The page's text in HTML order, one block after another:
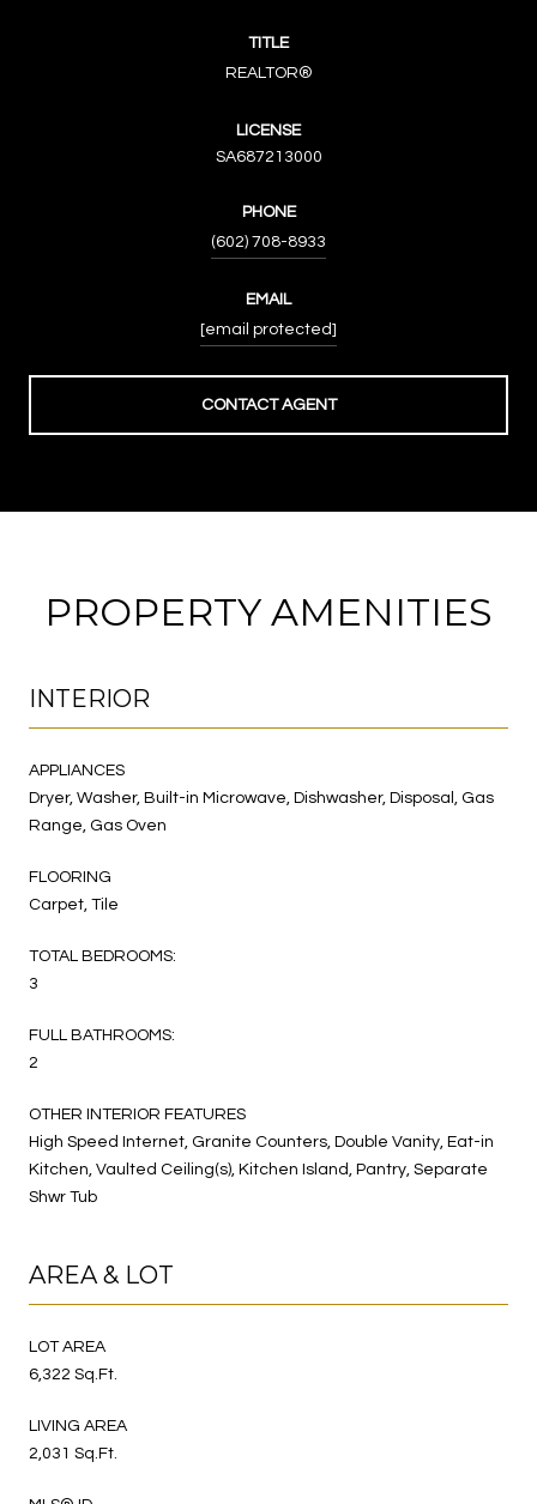
TITLE
REALTOR®
LICENSE
SA687213000
PHONE
(602) 708-8933
EMAIL
[email protected]
CONTACT AGENT
PROPERTY AMENITIES
INTERIOR
APPLIANCES
Dryer, Washer, Built-in Microwave, Dishwasher, Disposal, Gas
Range, Gas Oven
FLOORING
Carpet, Tile
TOTAL BEDROOMS:
3
FULL BATHROOMS:
2
OTHER INTERIOR FEATURES
High Speed Internet, Granite Counters, Double Vanity, Eat-in
Kitchen, Vaulted Ceiling(s), Kitchen Island, Pantry, Separate
Shwr Tub
AREA & LOT
LOT AREA
6,322 Sq.Ft.
LIVING AREA
2,031 Sq.Ft.